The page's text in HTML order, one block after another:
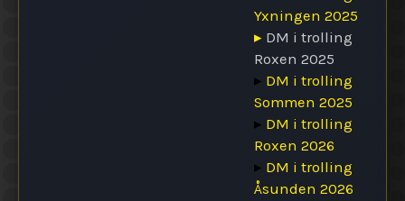
Yxningen 2025
▸ DM i trolling
Roxen 2025
▸ DM i trolling
Sommen 2025
▸ DM i trolling
Roxen 2026
▸ DM i trolling
Åsunden 2026